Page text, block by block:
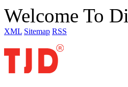
Welcome To
XML Sitemap RSS